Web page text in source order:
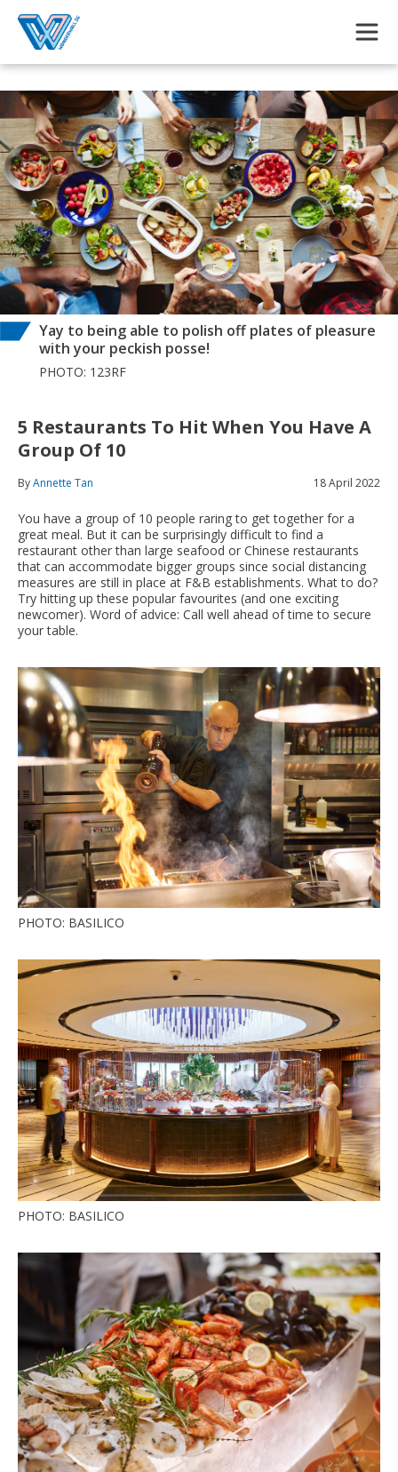
Yay to being able to polish off plates of pleasure
with your peckish posse!
PHOTO: 123RF
5 Restaurants To Hit When You Have A
Group Of 10
ByAnnette Tan 18 April 2022
You have a group of 10 people raring to get together for a
great meal. But it can be surprisingly difficult to find a
restaurant other than large seafood or Chinese restaurants
that can accommodate bigger groups since social distancing
measures are still in place at F&B establishments. What to do?
Try hitting up these popular favourites (and one exciting
newcomer). Word of advice: Call well ahead of time to secure
your table.
PHOTO: BASILICO
PHOTO: BASILICO